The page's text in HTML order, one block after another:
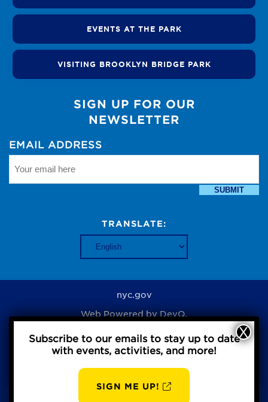
EVENTS AT THE PARK
VISITING BROOKLYN BRIDGE PARK
SIGN UP FOR OUR
NEWSLETTER
EMAIL ADDRESS
SUBMIT
TRANSLATE:
nyc.gov
Web Powered byDevQ.
Privacy Policy
Subscribe to our emails to stay up to date
with events, activities, and more!
SIGN ME UP!